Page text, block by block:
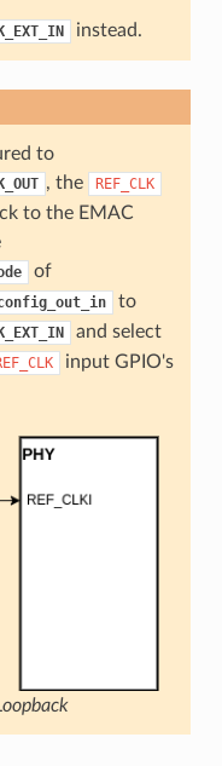
instead.
to
, the REF_CLK
to the EMAC
of
to
and select
input GPIO's